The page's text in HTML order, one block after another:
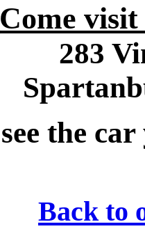
Come
283
the
Back to